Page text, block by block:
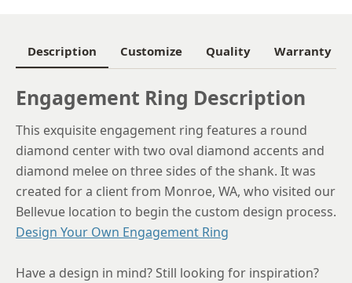
6.75
7
7.5
7.75
Description Customize Quality Warranty
Engagement Ring Description
This exquisite engagement ring features a round
diamond center with two oval diamond accents and
diamond melee on three sides of the shank. It was
created for a client from Monroe, WA, who visited our
Bellevue location to begin the custom design process.
Design Your Own Engagement Ring
Have a design in mind? Still looking for inspiration?